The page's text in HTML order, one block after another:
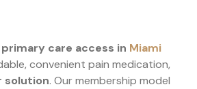
primary care access in Miami
convenient pain medication,
solution. Our membership model